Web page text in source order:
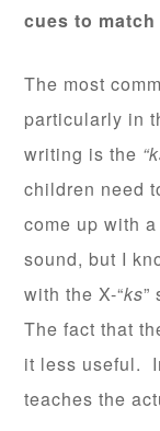
cues to
The most
particularly in
writing is the
children need
come up with
sound, but I
with the X-“ks”
The fact that
it less useful.
teaches the